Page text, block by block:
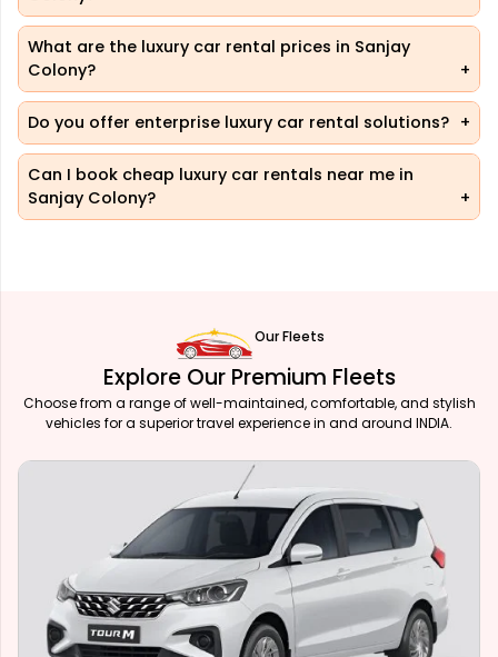
What are the luxury car rental prices in Sanjay
Colony?
Do you offer enterprise luxury car rental solutions?
Can I book cheap luxury car rentals near me in
Sanjay Colony?
Our Fleets
Explore Our Premium Fleets
Choose from a range of well-maintained, comfortable, and stylish
vehicles for a superior travel experience in and around INDIA.